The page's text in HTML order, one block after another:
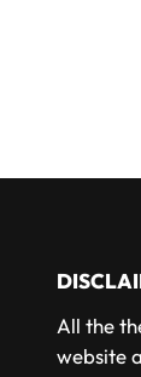
All the
website